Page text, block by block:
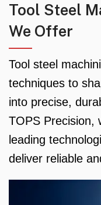
Tool Steel
We Offer
Tool steel
techniques to
into precise,
TOPS Precision,
leading
deliver reliable